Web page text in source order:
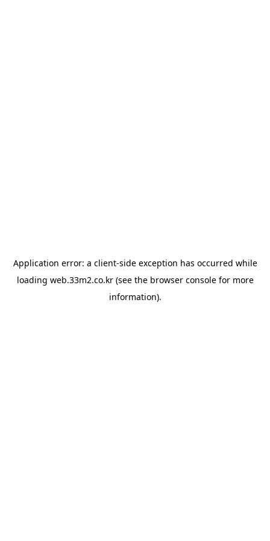
Application error: a client-side exception has occurred while
loading web.33m2.co.kr(see the browser consolefor more
information).